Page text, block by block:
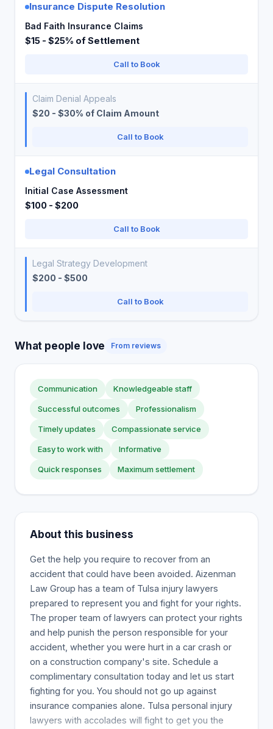
Insurance Dispute Resolution
Bad Faith Insurance Claims
$15 - $25% of Settlement
Call to Book
Claim Denial Appeals
$20 - $30% of Claim Amount
Call to Book
Legal Consultation
Initial Case Assessment
$100 - $200
Call to Book
Legal Strategy Development
$200 - $500
Call to Book
What people love From reviews
Communication Knowledgeable staff
Successful outcomes Professionalism
Timely updates Compassionate service
Easy to work with Informative
Quick responses Maximum settlement
About this business
Get the help you require to recover from an
accident that could have been avoided. Aizenman
Law Group has a team of Tulsa injury lawyers
prepared to represent you and fight for your rights.
The proper team of lawyers can protect your rights
and help punish the person responsible for your
accident, whether you were hurt in a car crash or
on a construction company's site. Schedule a
complimentary consultation today and let us start
fighting for you. You should not go up against
insurance companies alone. Tulsa personal injury
lawyers with accolades will fight to get you the